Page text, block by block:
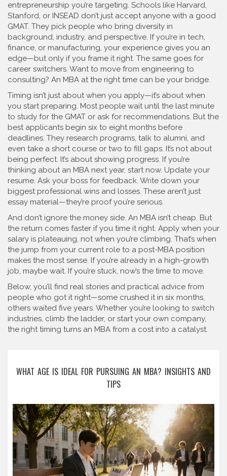
entrepreneurship you’re targeting. Schools like Harvard,
Stanford, or INSEAD don’t just accept anyone with a good
GMAT. They pick people who bring diversity in
background, industry, and perspective. If you’re in tech,
finance, or manufacturing, your experience gives you an
edge—but only if you frame it right. The same goes for
career switchers. Want to move from engineering to
consulting? An MBA at the right time can be your bridge.
Timing isn’t just about when you apply—it’s about when
you start preparing. Most people wait until the last minute
to study for the GMAT or ask for recommendations. But the
best applicants begin six to eight months before
deadlines. They research programs, talk to alumni, and
even take a short course or two to fill gaps. It’s not about
being perfect. It’s about showing progress. If you’re
thinking about an MBA next year, start now. Update your
resume. Ask your boss for feedback. Write down your
biggest professional wins and losses. These aren’t just
essay material—they’re proof you’re serious.
And don’t ignore the money side. An MBA isn’t cheap. But
the return comes faster if you time it right. Apply when your
salary is plateauing, not when you’re climbing. That’s when
the jump from your current role to a post-MBA position
makes the most sense. If you’re already in a high-growth
job, maybe wait. If you’re stuck, now’s the time to move.
Below, you’ll find real stories and practical advice from
people who got it right—some crushed it in six months,
others waited five years. Whether you’re looking to switch
industries, climb the ladder, or start your own company,
the right timing turns an MBA from a cost into a catalyst.
WHAT AGE IS IDEAL FOR PURSUING AN MBA? INSIGHTS AND
TIPS